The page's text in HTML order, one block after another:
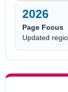
2026
Page Focus
Updated